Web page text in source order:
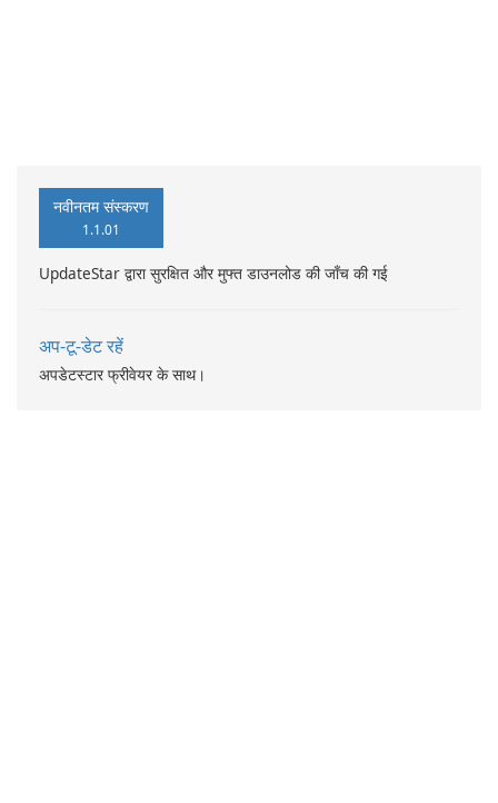
नवीनतम संस्करण
1.1.01
UpdateStar द्वारा सुरक्षित और मुफ्त डाउनलोड की जाँच की गई
अप-टू-डेट रहें
अपडेटस्टार फ्रीवेयर के साथ।